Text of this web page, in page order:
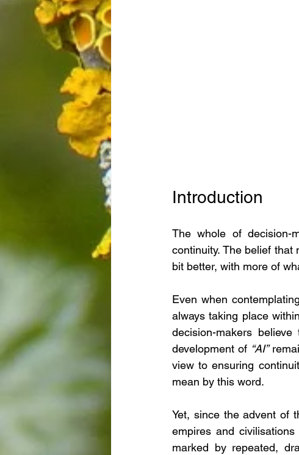
Introduction
The whole of decision-
continuity. The belief
bit better, with more of
Even when
always taking place
decision-makers
development of “AI”
view to ensuring
mean by this word.
Yet, since the advent of
empires and
marked by repeated,